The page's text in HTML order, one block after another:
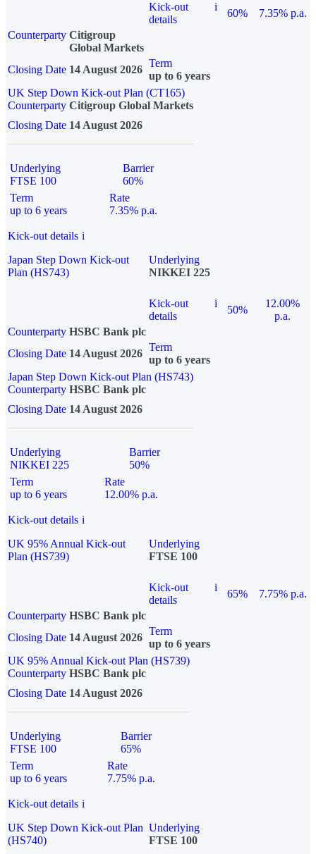
Kick-out
details
i
60%
7.35% p.a.
Counterparty Citigroup
Global Markets
Closing Date 14 August 2026
Term
up to 6 years
UK Step Down Kick-out Plan (CT165)
Counterparty Citigroup Global Markets
Closing Date 14 August 2026
Underlying
FTSE 100
Barrier
60%
Term
up to 6 years
Rate
7.35% p.a.
Kick-out details i
Japan Step Down Kick-out
Plan (HS743)
Underlying
NIKKEI 225
Kick-out
details
i
50%
12.00%
p.a.
Counterparty HSBC Bank plc
Closing Date 14 August 2026
Term
up to 6 years
Japan Step Down Kick-out Plan (HS743)
Counterparty HSBC Bank plc
Closing Date 14 August 2026
Underlying
NIKKEI 225
Barrier
50%
Term
up to 6 years
Rate
12.00% p.a.
Kick-out details i
UK 95% Annual Kick-out
Plan (HS739)
Underlying
FTSE 100
Kick-out
details
i
65%
7.75% p.a.
Counterparty HSBC Bank plc
Closing Date 14 August 2026
Term
up to 6 years
UK 95% Annual Kick-out Plan (HS739)
Counterparty HSBC Bank plc
Closing Date 14 August 2026
Underlying
FTSE 100
Barrier
65%
Term
up to 6 years
Rate
7.75% p.a.
Kick-out details i
UK Step Down Kick-out Plan
(HS740)
Underlying
FTSE 100